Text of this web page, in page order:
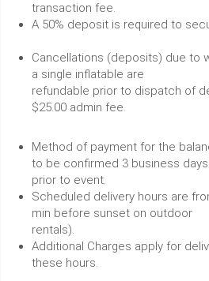
transaction fee.
A 50% deposit is required to
Cancellations (deposits) due to
a single inflatable are
refundable prior to dispatch of
$25.00
Method of payment for the
to be confirmed 3 business days
prior to event.
Scheduled delivery hours are
min before sunset on outdoor
rentals).
Additional Charges apply for
these hours.